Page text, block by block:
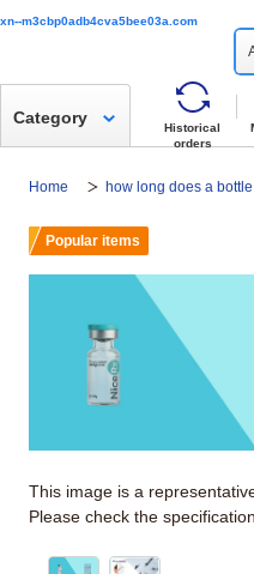
xn--m3cbp0adb4cva5bee03a.com
Historical
orders
Category
Home how long does a
Popular items
This image is a
Please check the